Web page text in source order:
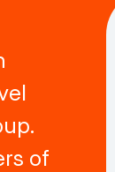
of